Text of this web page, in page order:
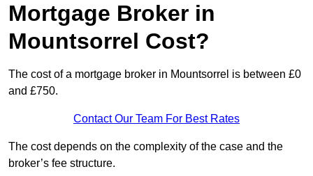
Mortgage Broker in
Mountsorrel Cost?
The cost of a mortgage broker in Mountsorrel is between £0
and £750.
Contact Our Team For Best Rates
The cost depends on the complexity of the case and the
broker’s fee structure.